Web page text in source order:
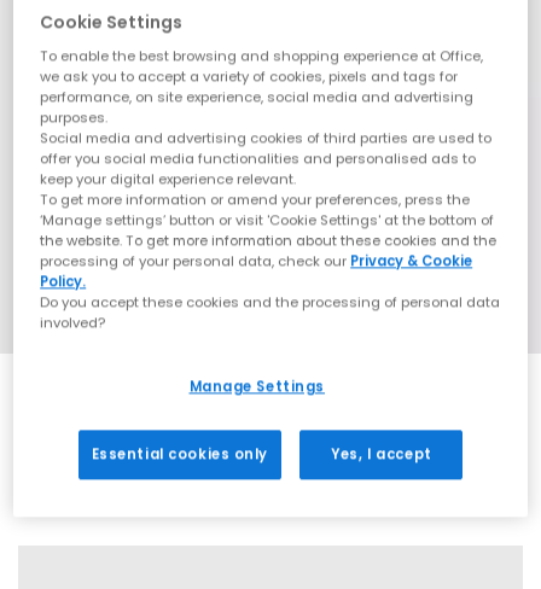
Cookie Settings
To enable the best browsing and shopping experience at Office,
we ask you to accept a variety of cookies, pixels and tags for
performance, on site experience, social media and advertising
purposes.
Social media and advertising cookies of third parties are used to
offer you social media functionalities and personalised ads to
keep your digital experience relevant.
To get more information or amend your preferences, press the
‘Manage settings’ button or visit 'Cookie Settings' at the bottom of
the website. To get more information about these cookies and the
processing of your personal data, check our Privacy & Cookie
Policy.
Do you accept these cookies and the processing of personal data
involved?
Manage Settings
Essential cookies only Yes, I accept